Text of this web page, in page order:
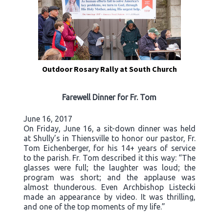
Outdoor Rosary Rally at South Church
Farewell Dinner for Fr. Tom
June 16, 2017
On Friday, June 16, a sit-down dinner was held
at Shully’s in Thiensville to honor our pastor, Fr.
Tom Eichenberger, for his 14+ years of service
to the parish. Fr. Tom described it this way: “The
glasses were full; the laughter was loud; the
program was short; and the applause was
almost thunderous. Even Archbishop Listecki
made an appearance by video. It was thrilling,
and one of the top moments of my life.”